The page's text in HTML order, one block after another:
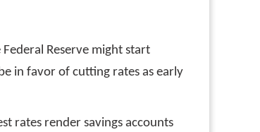
Reserve might start
in favor of cutting rates as early
rates render savings accounts